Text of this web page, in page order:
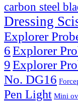
carbon steel
Dressing
Explorer
6Explorer
9Explorer
No. DG16
Pen Light Mini